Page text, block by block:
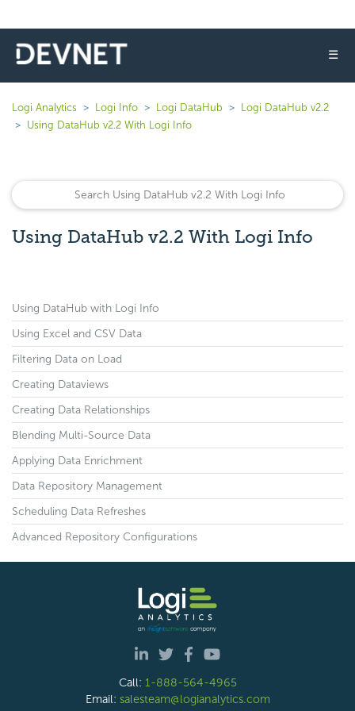
☰
Logi Analytics Logi Info Logi DataHub
Logi DataHub v2.2
Using DataHub v2.2 With Logi Info
Using DataHub v2.2 With Logi Info
Using DataHub with Logi Info
Using Excel and CSV Data
Filtering Data on Load
Creating Dataviews
Creating Data Relationships
Blending Multi-Source Data
Applying Data Enrichment
Data Repository Management
Scheduling Data Refreshes
Advanced Repository Configurations
Call: 1-888-564-4965
Email: salesteam@logianalytics.com